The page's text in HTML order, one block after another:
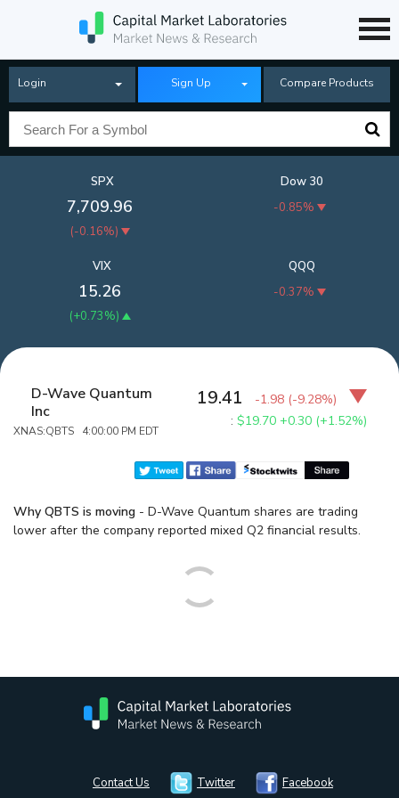
Login Sign Up Compare Products
SPX
7,709.96
(-0.16%)
Dow 30
-0.85%
QQQ
-0.37%
VIX
15.26
(+0.73%)
D-Wave Quantum
Inc
XNAS:QBTS 4:00:00 PM EDT
19.41 -1.98 (-9.28%)
:$19.70 +0.30 (+1.52%)
Why QBTS is moving - D-Wave Quantum shares are trading
lower after the company reported mixed Q2 financial results.
Contact Us Twitter Facebook